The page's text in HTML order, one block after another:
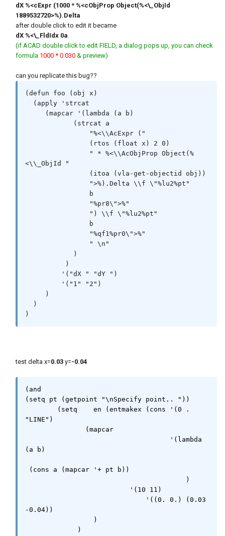
dX %<cExpr (1000 * %<cObjProp Object(%<\_ObjId
1889532720>%).Delta
after double click to edit it became
dX %<\_FldIdx 0a
(if ACAD double click to edit FIELD, a dialog pops up, you can check
formula 1000 * 0.030 & preview)
can you replicate this bug??
(defun foo (obj x)
(apply 'strcat
(mapcar '(lambda (a b)
(strcat a
"%<\\AcExpr ("
(rtos (float x) 2 0)
" * %<\\AcObjProp Object(%
<\\_ObjId "
(itoa (vla-get-objectid obj))
">%).Delta \\f \"%lu2%pt"
b
"%pr8\">%"
") \\f \"%lu2%pt"
b
"%qf1%pr0\">%"
" \n"
)
)
'("dX " "dY ")
'("1" "2")
)
)
)
test delta x=0.03 y=-0.04
(and
(setq pt (getpoint "\nSpecify point.. "))
(setq    en (entmakex (cons '(0 .
"LINE")
(mapcar
'(lambda
(a b)
(cons a (mapcar '+ pt b))
)
'(10 11)
'((0. 0.) (0.03
-0.04))
)
)